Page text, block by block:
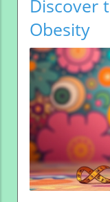
Discover
Obesity